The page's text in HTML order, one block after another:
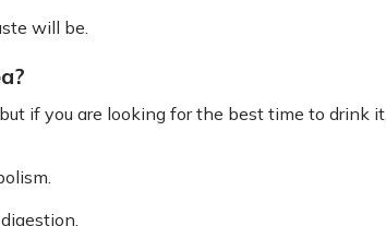
will be.
if you are looking for the best time to drink it,